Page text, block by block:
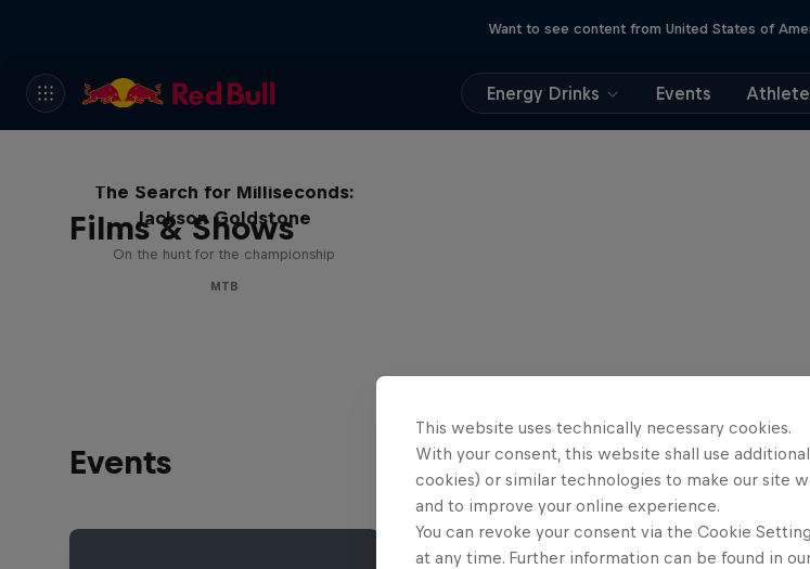
Want to see content from United States of
Energy Drinks Events
Films & Shows
The Search for Milliseconds:
Jackson Goldstone
On the hunt for the championship
MTB
Events
This website uses technically necessary cookies.
With your consent, this website shall use
cookies) or similar technologies to make our site
and to improve your online experience.
You can revoke your consent via the Cookie
at any time. Further information can be found in